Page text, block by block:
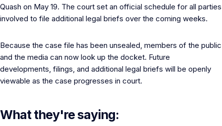
Quash on May 19. The court set an official schedule for all parties
involved to file additional legal briefs over the coming weeks.
Because the case file has been unsealed, members of the public
and the media can now look up the docket. Future
developments, filings, and additional legal briefs will be openly
viewable as the case progresses in court.
What they're saying: